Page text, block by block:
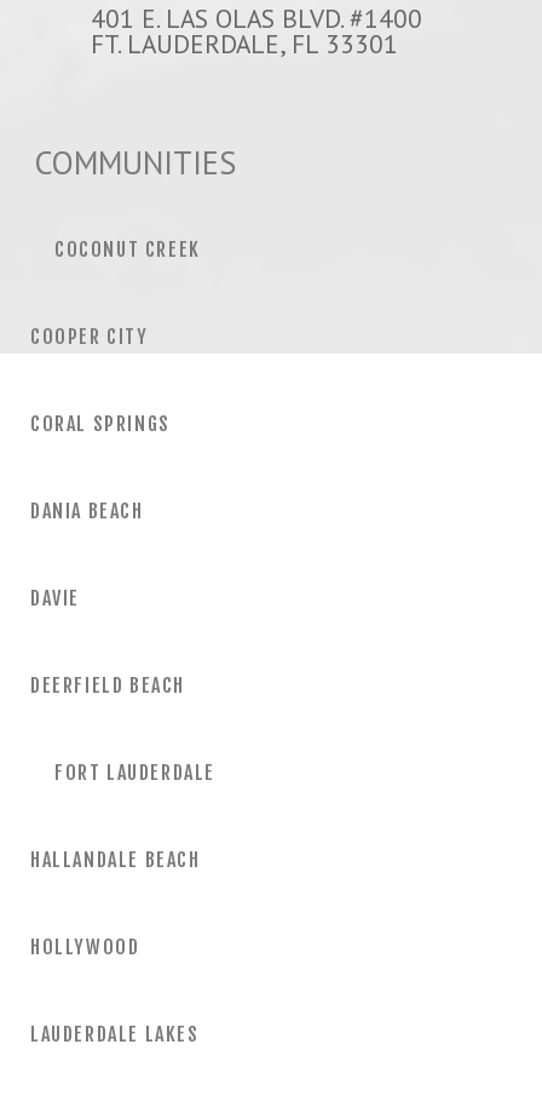
401 E. LAS OLAS BLVD. #1400
FT. LAUDERDALE, FL 33301
COMMUNITIES
COCONUT CREEK
COOPER CITY
CORAL SPRINGS
DANIA BEACH
DAVIE
DEERFIELD BEACH
FORT LAUDERDALE
HALLANDALE BEACH
HOLLYWOOD
LAUDERDALE LAKES